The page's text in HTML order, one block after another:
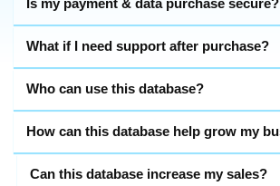
What if I need support after purchase?
Who can use this database?
How can this database help grow my
Can this database increase my sales?